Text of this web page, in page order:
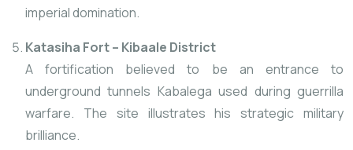
imperial domination.
Katasiha Fort – Kibaale District
A fortification believed to be an entrance to
underground tunnels Kabalega used during guerrilla
warfare. The site illustrates his strategic military
brilliance.